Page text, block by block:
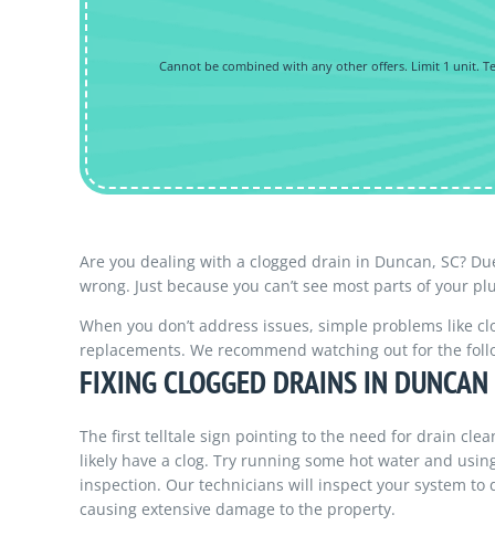
Cannot be combined with any other offers. Limit 1 unit.
Are you dealing with a clogged drain in Duncan, SC?
wrong. Just because you can’t see most parts of your
When you don’t address issues, simple problems like
replacements. We recommend watching out for the
FIXING CLOGGED DRAINS IN DUNCAN
The first telltale sign pointing to the need for drain
likely have a clog. Try running some hot water and
inspection. Our technicians will inspect your system
causing extensive damage to the property.